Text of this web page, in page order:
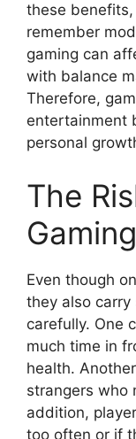
these
remember
gaming can
with balance
Therefore,
entertainment
personal
The
Gaming
Even though
they also carry
carefully. One
much time in
health.
strangers who
addition,
too often or if